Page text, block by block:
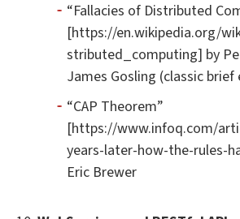
“Fallacies of Distributed
[https://en.wikipedia.org/
stributed_computing] by
James Gosling (classic brief
“CAP Theorem”
[https://www.infoq.com/
years-later-how-the-rules-
Eric Brewer